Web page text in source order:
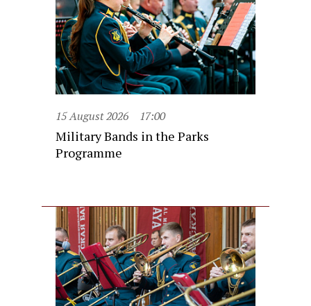
15 August 2026 17:00
Military Bands in the Parks
Programme